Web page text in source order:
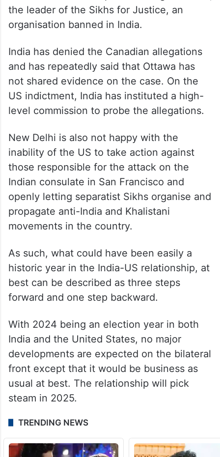
the leader of the Sikhs for Justice, an
organisation banned in India.
India has denied the Canadian allegations
and has repeatedly said that Ottawa has
not shared evidence on the case. On the
US indictment, India has instituted a high-
level commission to probe the allegations.
New Delhi is also not happy with the
inability of the US to take action against
those responsible for the attack on the
Indian consulate in San Francisco and
openly letting separatist Sikhs organise and
propagate anti-India and Khalistani
movements in the country.
As such, what could have been easily a
historic year in the India-US relationship, at
best can be described as three steps
forward and one step backward.
With 2024 being an election year in both
India and the United States, no major
developments are expected on the bilateral
front except that it would be business as
usual at best. The relationship will pick
steam in 2025.
TRENDING NEWS